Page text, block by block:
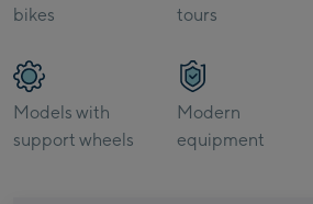
bikes
tours
Models with
support wheels
Modern
equipment